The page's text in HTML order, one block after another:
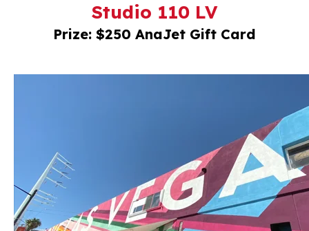
Studio 110 LV
Prize: $250 AnaJet Gift Card